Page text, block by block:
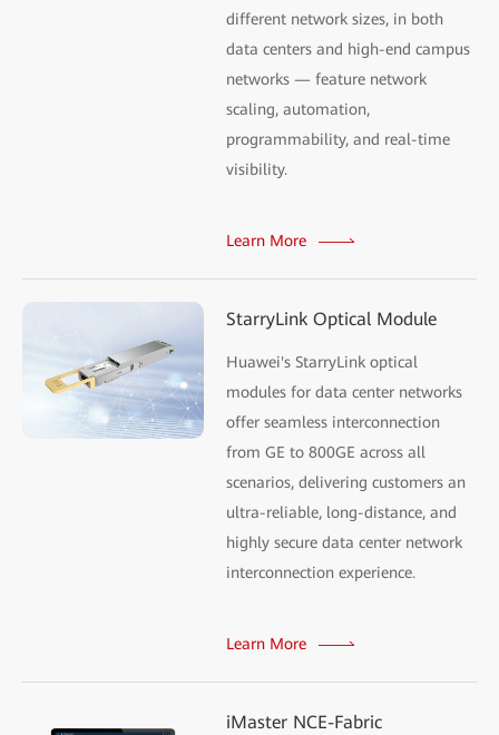
different network sizes, in both
data centers and high-end campus
networks — feature network
scaling, automation,
programmability, and real-time
visibility.
Learn More
StarryLink Optical Module
Huawei's StarryLink optical
modules for data center networks
offer seamless interconnection
from GE to 800GE across all
scenarios, delivering customers an
ultra-reliable, long-distance, and
highly secure data center network
interconnection experience.
Learn More
iMaster NCE-Fabric